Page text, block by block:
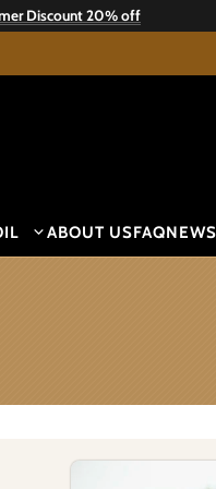
Discount 20% off
ABOUT USFAQNEWS